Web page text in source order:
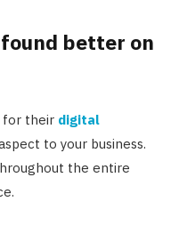
better on
for their digital
to your business.
the entire